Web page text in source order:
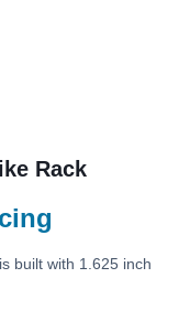
Rack
built with 1.625 inch